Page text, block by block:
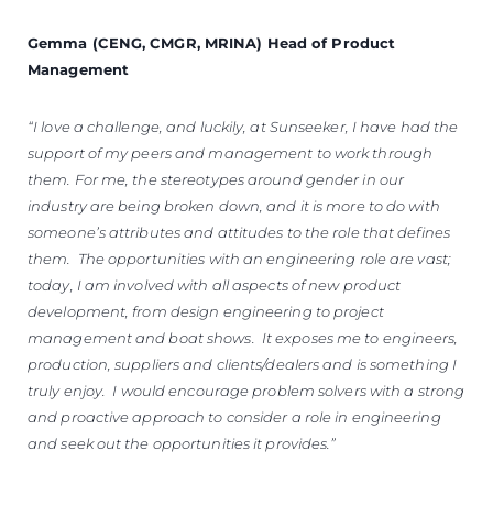
Gemma (CENG, CMGR, MRINA) Head of Product
Management
“I love a challenge, and luckily, at Sunseeker, I have had the
support of my peers and management to work through
them. For me, the stereotypes around gender in our
industry are being broken down, and it is more to do with
someone’s attributes and attitudes to the role that defines
them. The opportunities with an engineering role are vast;
today, I am involved with all aspects of new product
development, from design engineering to project
management and boat shows. It exposes me to engineers,
production, suppliers and clients/dealers and is something I
truly enjoy. I would encourage problem solvers with a strong
and proactive approach to consider a role in engineering
and seek out the opportunities it provides.”